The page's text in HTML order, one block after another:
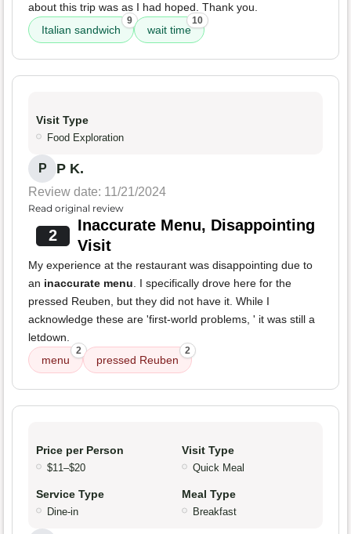
about this trip was as I had hoped. Thank you.
Italian sandwich
9
wait time
10
Visit Type
Food Exploration
P P K.
Review date: 11/21/2024
Read original review
2
Inaccurate Menu, Disappointing
Visit
My experience at the restaurant was disappointing due to
an inaccurate menu. I specifically drove here for the
pressed Reuben, but they did not have it. While I
acknowledge these are 'first-world problems, ' it was still a
letdown.
menu
2
pressed Reuben
2
Price per Person
$11–$20
Visit Type
Quick Meal
Service Type
Dine-in
Meal Type
Breakfast